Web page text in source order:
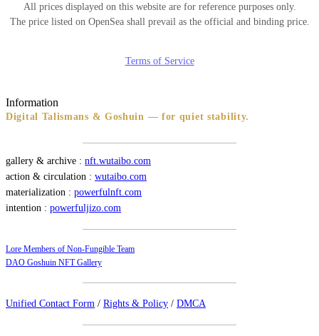
All prices displayed on this website are for reference purposes only.
The price listed on OpenSea shall prevail as the official and binding price.
Terms of Service
Information
Digital Talismans & Goshuin — for quiet stability.
gallery & archive : nft.wutaibo.com
action & circulation : wutaibo.com
materialization : powerfulnft.com
intention : powerfuljizo.com
Lore Members of Non-Fungible Team
DAO Goshuin NFT Gallery
Unified Contact Form / Rights & Policy / DMCA